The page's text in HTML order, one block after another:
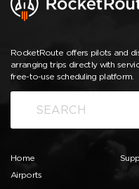
RocketRoute offers pilots and
arranging trips directly with
free-to-use scheduling platform.
Home
Airports